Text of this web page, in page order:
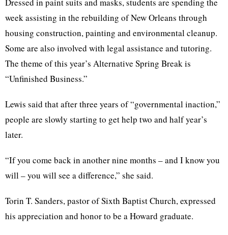
week assisting in the rebuilding of New Orleans through
housing construction, painting and environmental cleanup.
Some are also involved with legal assistance and tutoring.
The theme of this year’s Alternative Spring Break is
“Unfinished Business.”
Lewis said that after three years of “governmental inaction,”
people are slowly starting to get help two and half year’s
later.
“If you come back in another nine months – and I know you
will – you will see a difference,” she said.
Torin T. Sanders, pastor of Sixth Baptist Church, expressed
his appreciation and honor to be a Howard graduate.